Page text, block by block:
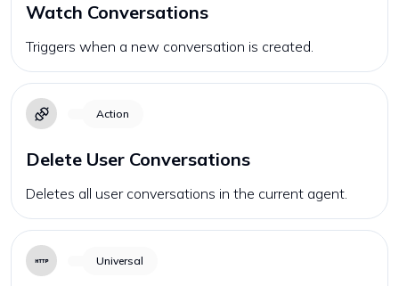
Watch Conversations
Triggers when a new conversation is created.
Action
Delete User Conversations
Deletes all user conversations in the current agent.
Universal